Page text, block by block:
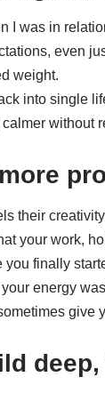
I was in
even
weight.
into single
without
more
their
your work,
you finally
energy
give